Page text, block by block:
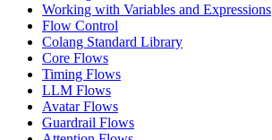
Working with Variables and Expressions
Flow Control
Colang Standard Library
Core Flows
Timing Flows
LLM Flows
Avatar Flows
Guardrail Flows